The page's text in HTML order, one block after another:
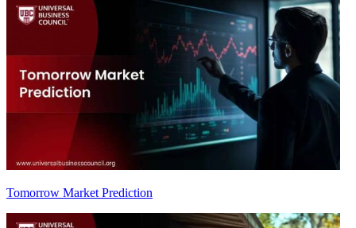
Tomorrow Market Prediction